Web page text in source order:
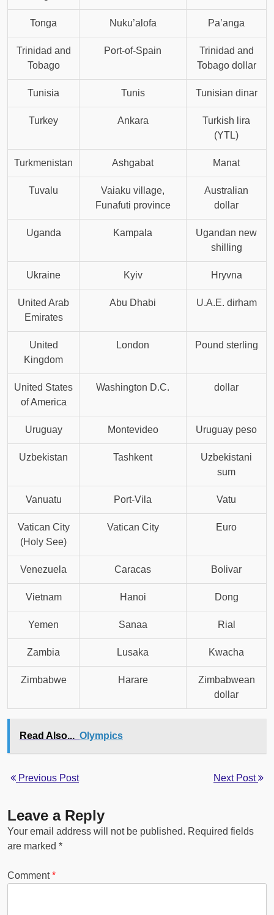
Tonga Nuku’alofa Pa’anga
Trinidad and
Tobago
Port-of-Spain
Trinidad and
Tobago dollar
Tunisia Tunis Tunisian dinar
Turkey Ankara
Turkish lira
(YTL)
Turkmenistan Ashgabat Manat
Tuvalu
Vaiaku village,
Funafuti province
Australian
dollar
Uganda Kampala
Ugandan new
shilling
Ukraine Kyiv Hryvna
United Arab
Emirates
Abu Dhabi U.A.E. dirham
United
Kingdom
London Pound sterling
United States
of America
Washington D.C. dollar
Uruguay Montevideo Uruguay peso
Uzbekistan Tashkent
Uzbekistani
sum
Vanuatu Port-Vila Vatu
Vatican City
(Holy See)
Vatican City Euro
Venezuela Caracas Bolivar
Vietnam Hanoi Dong
Yemen Sanaa Rial
Zambia Lusaka Kwacha
Zimbabwe Harare
Zimbabwean
dollar
Read Also... Olympics
Previous Post Next Post
Leave a Reply
Your email address will not be published. Required fields
are marked *
Comment*